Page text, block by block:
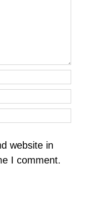
website in
I comment.